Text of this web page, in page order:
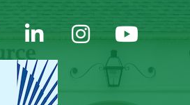
LinkedIn Instagram YouTube